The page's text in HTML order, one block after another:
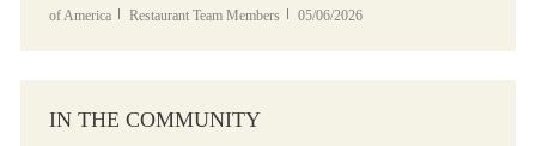
of America
Category
Restaurant Team Members Posted Date
05/06/2026
IN THE COMMUNITY